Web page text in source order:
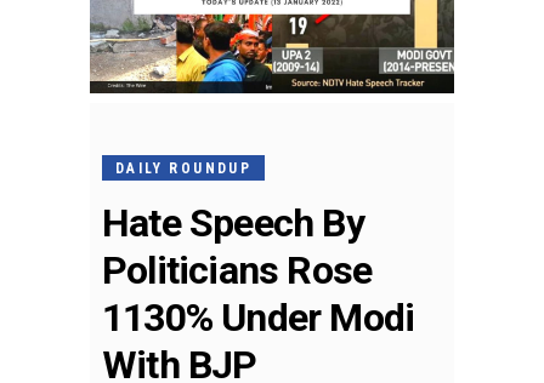
DAILY ROUNDUP
Hate Speech By
Politicians Rose
1130% Under Modi
With BJP